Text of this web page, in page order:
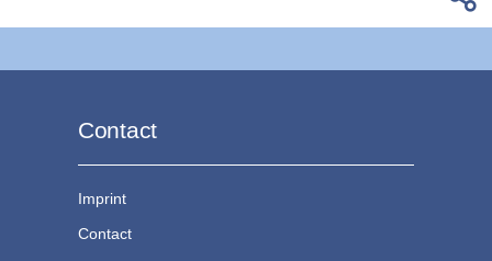
Contact
Imprint
Contact